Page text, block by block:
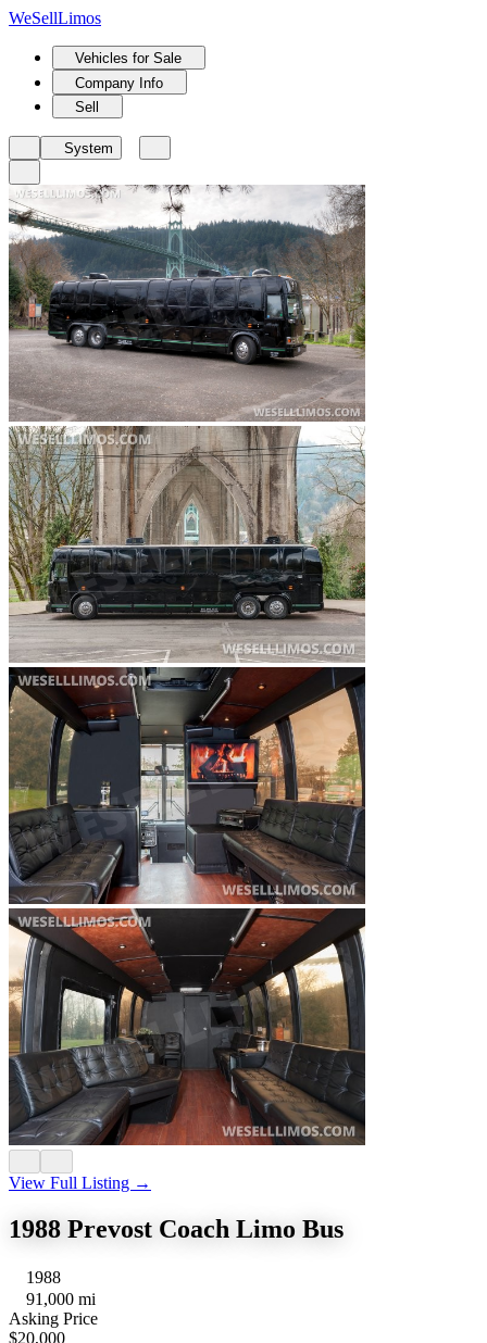
WeSellLimos
Vehicles for Sale
Company Info
Sell
System
View Full Listing →
1988 Prevost Coach Limo Bus
1988
91,000 mi
Asking Price
$20,000